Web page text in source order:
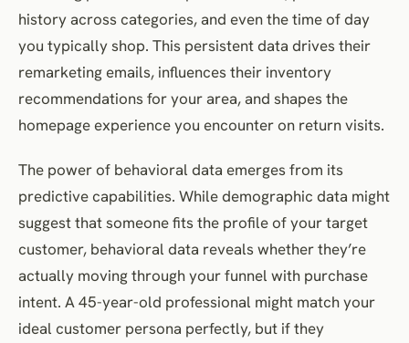
history across categories, and even the time of day
you typically shop. This persistent data drives their
remarketing emails, influences their inventory
recommendations for your area, and shapes the
homepage experience you encounter on return visits.
The power of behavioral data emerges from its
predictive capabilities. While demographic data might
suggest that someone fits the profile of your target
customer, behavioral data reveals whether they’re
actually moving through your funnel with purchase
intent. A 45-year-old professional might match your
ideal customer persona perfectly, but if they